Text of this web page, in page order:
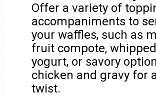
Offer a variety of
accompaniments to
your waffles, such as
fruit compote,
yogurt, or savory
chicken and gravy for
twist.